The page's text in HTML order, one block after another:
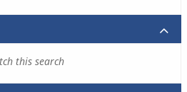
this search